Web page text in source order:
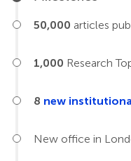
50,000 articles
1,000 Research
8 new
New office in